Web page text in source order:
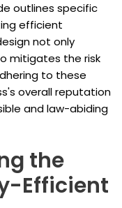
outlines specific
efficient
not only
mitigates the risk
to these
overall reputation
and law-abiding
the
Efficient